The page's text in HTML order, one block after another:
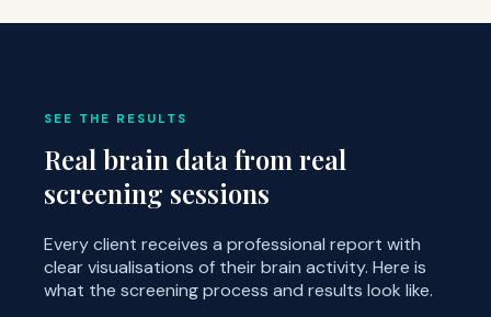
SEE THE RESULTS
Real brain data from real
screening sessions
Every client receives a professional report with
clear visualisations of their brain activity. Here is
what the screening process and results look like.